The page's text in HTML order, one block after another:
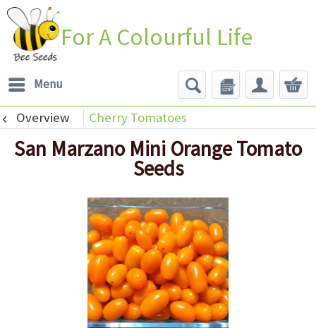
For A Colourful Life
Menu
Overview Cherry Tomatoes
San Marzano Mini Orange Tomato
Seeds